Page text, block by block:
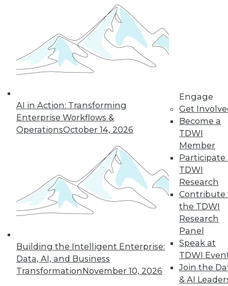
AI in Action: Transforming
Enterprise Workflows &
OperationsOctober 14, 2026
Building the Intelligent Enterprise:
Data, AI, and Business
TransformationNovember 10, 2026
Engage
Get
Become a
TDWI
Member
Participate
TDWI
Research
Contribute
the TDWI
Research
Panel
Speak at
TDWI
Join the
& AI
Future Trends in
BI and Analytics
What's hot now and
what's ahead in BI
and analytics?
Matthew Scullion,
ByJames E. Powell
26 27 29
30 31 32 33 34 35
36